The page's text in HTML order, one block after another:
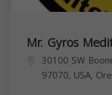
Mr. Gyros
30100 SW
97070, USA,